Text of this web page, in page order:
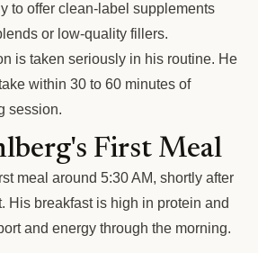
to offer clean-label supplements
or low-quality fillers.
is taken seriously in his routine. He
within 30 to 60 minutes of
session.
First Meal
meal around 5:30 AM, shortly after
His breakfast is high in protein and
and energy through the morning.